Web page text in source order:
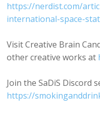
https://nerdist.com/
international-space-
Visit Creative Brain
other creative works at
Join the SaDiS Discord
https://